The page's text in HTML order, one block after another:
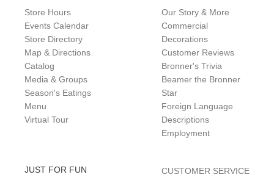
Store Hours
Events Calendar
Store Directory
Map & Directions
Catalog
Media & Groups
Season's Eatings
Menu
Virtual Tour
Our Story & More
Commercial
Decorations
Customer Reviews
Bronner's Trivia
Beamer the Bronner
Star
Foreign Language
Descriptions
Employment
JUST FOR FUN
CUSTOMER SERVICE